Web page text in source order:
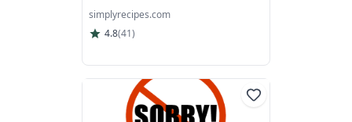
simplyrecipes.com
4.8(41)